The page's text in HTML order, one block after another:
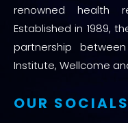
renowned health
Established in 1989,
partnership
Institute, Wellcome
OUR SOCIALS